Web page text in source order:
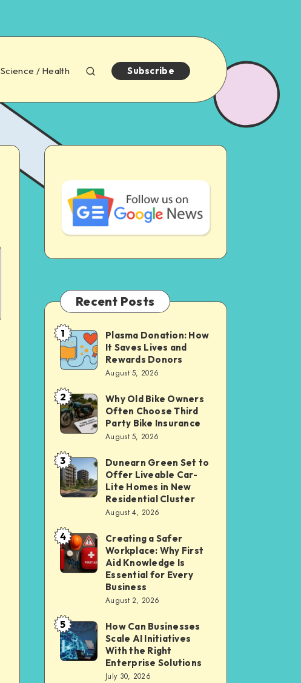
Science / Health Subscribe
Recent Posts
Plasma
Donation:
How
It
Saves
Lives
Rewards
Donors
1
Plasma Donation: How
It Saves Lives and
Rewards Donors
August 5, 2026
Why
Old
Bike
Owners
Often
Choose
Bike
Insurance
2
Why Old Bike Owners
Often Choose Third
Party Bike Insurance
August 5, 2026
Dunearn
Green
Set
Offer
Liveable
Car-
in
New
Residential
3
Dunearn Green Set to
Offer Liveable Car-
Lite Homes in New
Residential Cluster
August 4, 2026
Creating
a
Safer
Workplace:
First
Aid
Knowledge
4
Creating a Safer
Workplace: Why First
Aid Knowledge Is
Essential for Every
Business
August 2, 2026
How
Can
Businesses
5
How Can Businesses
Scale AI Initiatives
With the Right
Enterprise Solutions
July 30, 2026